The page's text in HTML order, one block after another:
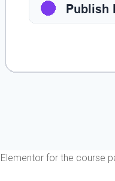
for the course